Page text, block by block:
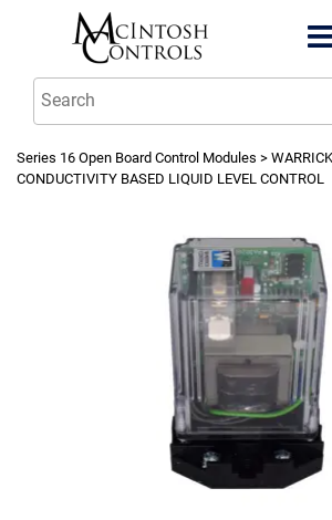
Series 16 Open Board Control Modules >
CONDUCTIVITY BASED LIQUID LEVEL CONTROL